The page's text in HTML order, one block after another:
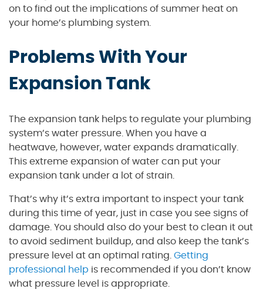
on to find out the implications of summer heat on
your home’s plumbing system.
Problems With Your
Expansion Tank
The expansion tank helps to regulate your plumbing
system’s water pressure. When you have a
heatwave, however, water expands dramatically.
This extreme expansion of water can put your
expansion tank under a lot of strain.
That’s why it’s extra important to inspect your tank
during this time of year, just in case you see signs of
damage. You should also do your best to clean it out
to avoid sediment buildup, and also keep the tank’s
pressure level at an optimal rating. Getting
professional help is recommended if you don’t know
what pressure level is appropriate.